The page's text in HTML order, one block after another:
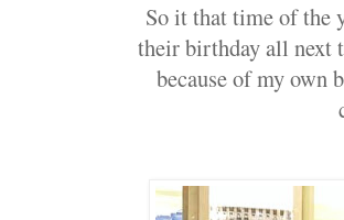
So it that time of the
their birthday all next
because of my own